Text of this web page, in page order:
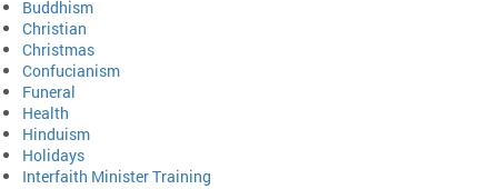
Buddhism
Christian
Christmas
Confucianism
Funeral
Health
Hinduism
Holidays
Interfaith Minister Training